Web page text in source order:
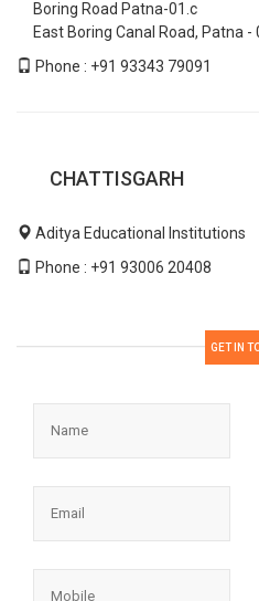
Boring Road Patna-01.c
East Boring Canal Road, Patna -
Phone : +91 93343 79091
CHATTISGARH
Aditya Educational Institutions
Phone : +91 93006 20408
GET IN